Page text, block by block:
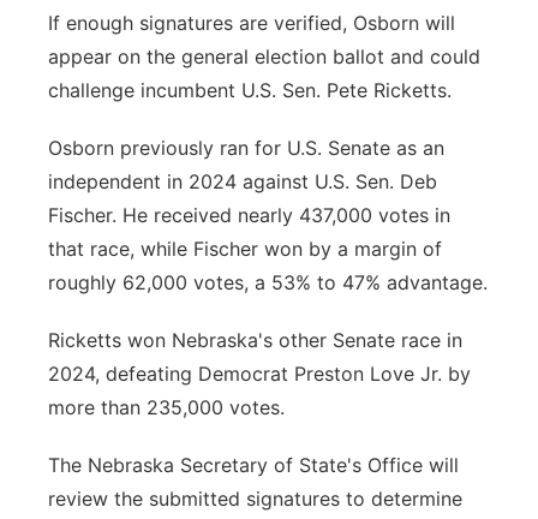
If enough signatures are verified, Osborn will
appear on the general election ballot and could
challenge incumbent U.S. Sen. Pete Ricketts.
Osborn previously ran for U.S. Senate as an
independent in 2024 against U.S. Sen. Deb
Fischer. He received nearly 437,000 votes in
that race, while Fischer won by a margin of
roughly 62,000 votes, a 53% to 47% advantage.
Ricketts won Nebraska's other Senate race in
2024, defeating Democrat Preston Love Jr. by
more than 235,000 votes.
The Nebraska Secretary of State's Office will
review the submitted signatures to determine